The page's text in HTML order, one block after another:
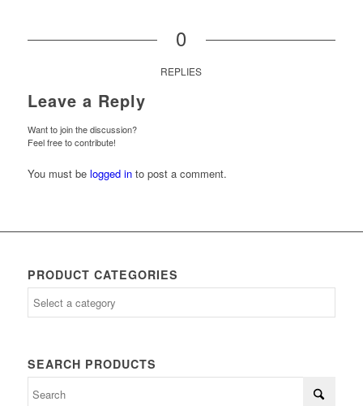
0
REPLIES
Leave a Reply
Want to join the discussion?
Feel free to contribute!
You must be logged into post a comment.
PRODUCT CATEGORIES
SEARCH PRODUCTS